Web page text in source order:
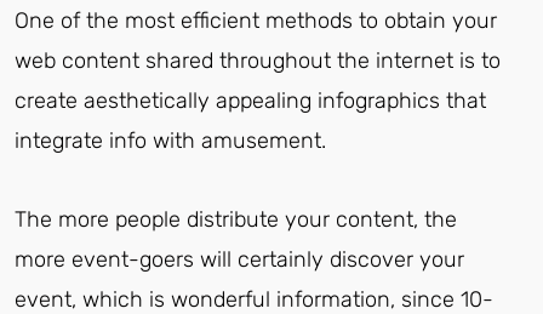
One of the most efficient methods to obtain your
web content shared throughout the internet is to
create aesthetically appealing infographics that
integrate info with amusement.
The more people distribute your content, the
more event-goers will certainly discover your
event, which is wonderful information, since 10-